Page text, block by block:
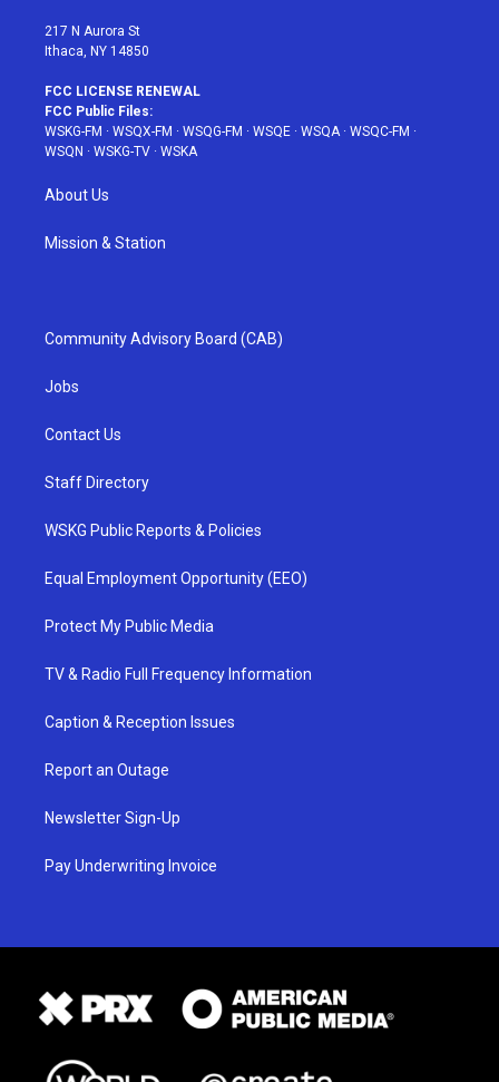
217 N Aurora St
Ithaca, NY 14850
FCC LICENSE RENEWAL
FCC Public Files:
WSKG-FM · WSQX-FM · WSQG-FM · WSQE · WSQA · WSQC-FM ·
WSQN · WSKG-TV · WSKA
About Us
Mission & Station
Community Advisory Board (CAB)
Jobs
Contact Us
Staff Directory
WSKG Public Reports & Policies
Equal Employment Opportunity (EEO)
Protect My Public Media
TV & Radio Full Frequency Information
Caption & Reception Issues
Report an Outage
Newsletter Sign-Up
Pay Underwriting Invoice